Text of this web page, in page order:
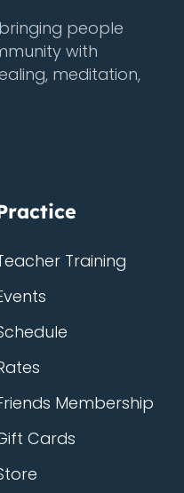
people
with
meditation,
Training
Membership
Cards